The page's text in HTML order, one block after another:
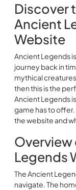
Discover
Ancient
Website
Ancient Legends
journey back in
mythical
then this is the
Ancient Legends
game has to offer.
the website and
Legends
The Ancient
navigate. The